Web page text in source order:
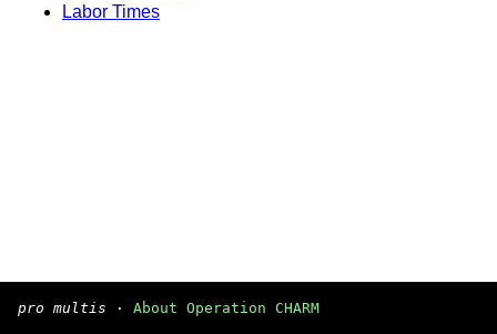
Labor Times
pro multis · About Operation CHARM